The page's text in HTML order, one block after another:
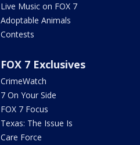
Live Music on FOX 7
Adoptable Animals
Contests
FOX 7 Exclusives
CrimeWatch
7 On Your Side
FOX 7 Focus
Texas: The Issue Is
Care Force